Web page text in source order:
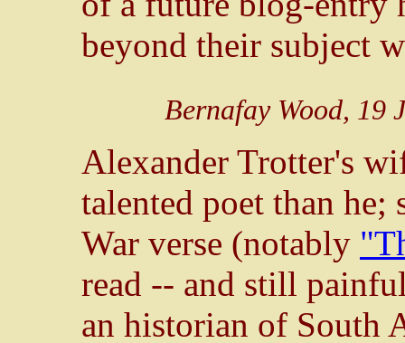
beyond their subject
Bernafay Wood, 19
Alexander Trotter's
talented poet than he;
War verse (notably
read -- and still
an historian of South